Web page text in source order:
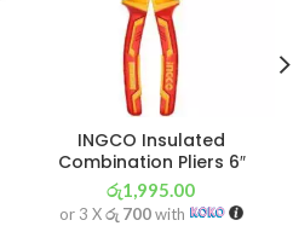
INGCO Insulated
Combination Pliers 6″
රු1,995.00
or 3 Xරු 700with